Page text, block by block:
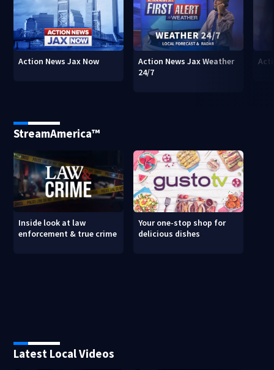
Action News Jax Now
Action News Jax Weather
24/7
StreamAmerica™
Inside look at law
enforcement & true crime
Your one-stop shop for
delicious dishes
Latest Local Videos